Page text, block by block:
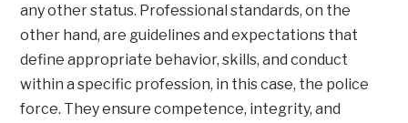
any other status. Professional standards, on the
other hand, are guidelines and expectations that
define appropriate behavior, skills, and conduct
within a specific profession, in this case, the police
force. They ensure competence, integrity, and